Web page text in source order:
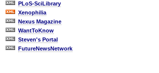
PLoS-SciLibrary
Xenophilia
Nexus Magazine
WantToKnow
Steven's Portal
FutureNewsNetwork